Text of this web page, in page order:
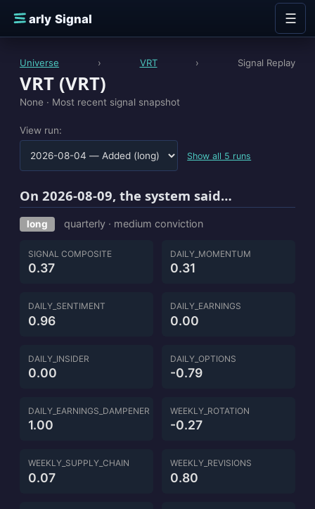
E
arly Signal ☰
Universe › VRT › Signal Replay
VRT (VRT)
None · Most recent signal snapshot
View run:
Show all 5 runs
On 2026-08-09, the system said…
long quarterly · medium conviction
SIGNAL COMPOSITE
0.37
DAILY_MOMENTUM
0.31
DAILY_SENTIMENT
0.96
DAILY_EARNINGS
0.00
DAILY_INSIDER
0.00
DAILY_OPTIONS
-0.79
DAILY_EARNINGS_DAMPENER
1.00
WEEKLY_ROTATION
-0.27
WEEKLY_SUPPLY_CHAIN
0.07
WEEKLY_REVISIONS
0.80